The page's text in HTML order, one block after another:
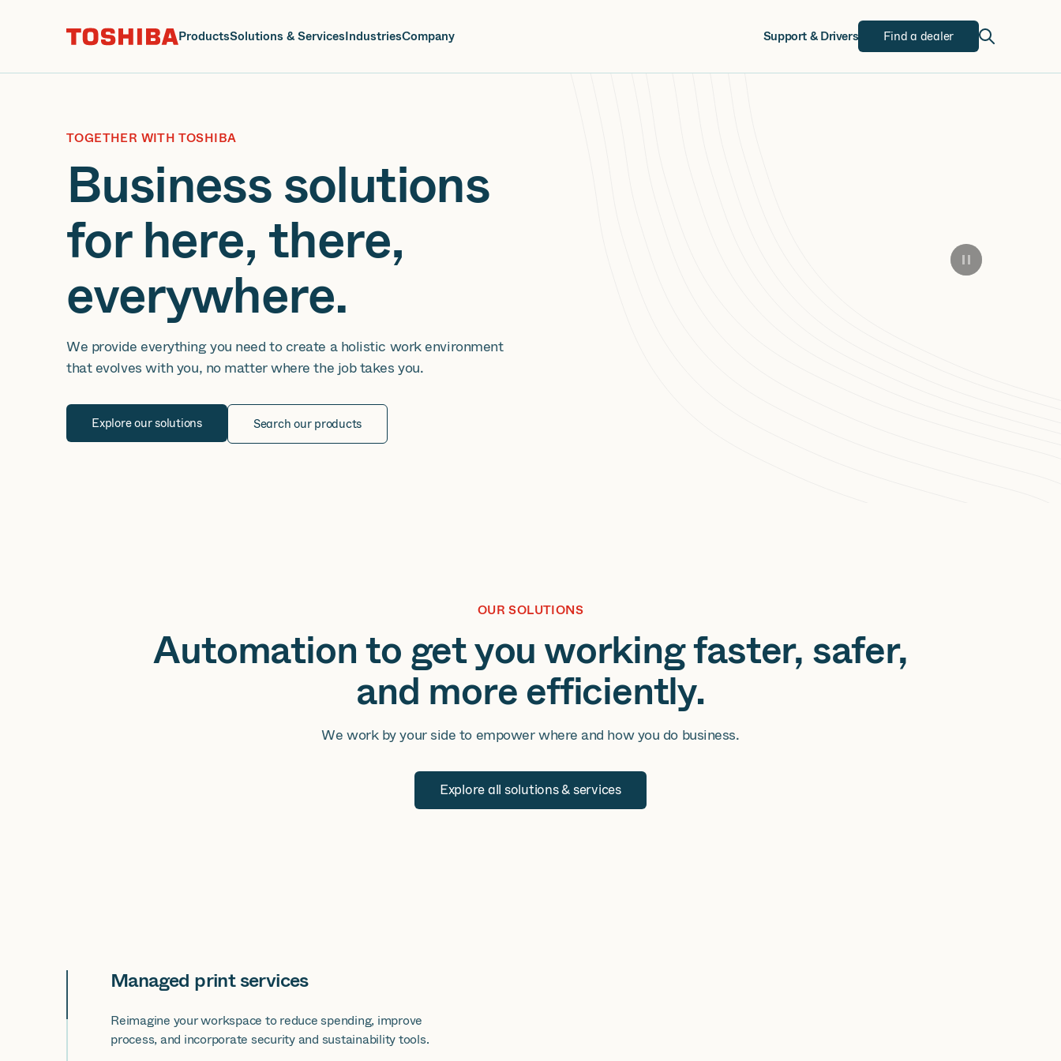
ProductsSolutions & ServicesIndustriesCompany Support & Drivers Find a dealer
TOGETHER WITH TOSHIBA
Business solutions
for here, there,
everywhere.
We provide everything you need to create a holistic work environment
that evolves with you, no matter where the job takes you.
Explore our solutions Search our products
OUR SOLUTIONS
Automation to get you working faster, safer,
and more efficiently.
We work by your side to empower where and how you do business.
Explore all solutions & services
Managed print services
Reimagine your workspace to reduce spending, improve
process, and incorporate security and sustainability tools.